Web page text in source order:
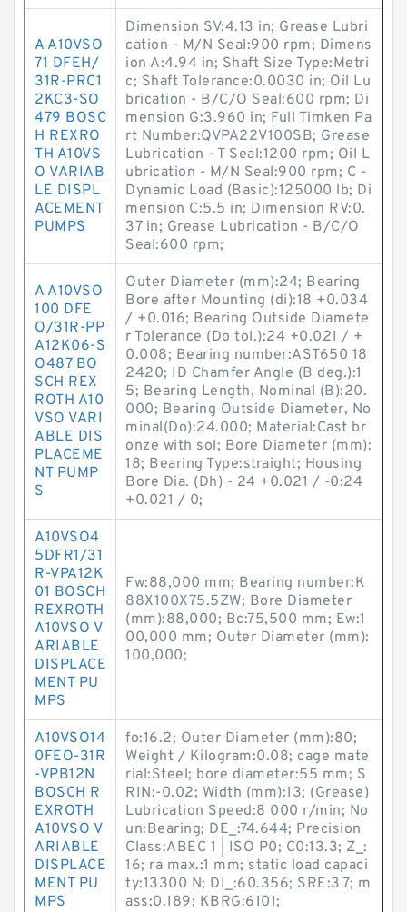
A A10VSO
71 DFEH/
31R-PRC1
2KC3-SO
479 BOSC
H REXRO
TH A10VS
O VARIAB
LE DISPL
ACEMENT
PUMPS
Dimension SV:4.13 in; Grease Lubri
cation - M/N Seal:900 rpm; Dimens
ion A:4.94 in; Shaft Size Type:Metri
c; Shaft Tolerance:0.0030 in; Oil Lu
brication - B/C/O Seal:600 rpm; Di
mension G:3.960 in; Full Timken Pa
rt Number:QVPA22V100SB; Grease
Lubrication - T Seal:1200 rpm; Oil L
ubrication - M/N Seal:900 rpm; C -
Dynamic Load (Basic):125000 lb; Di
mension C:5.5 in; Dimension RV:0.
37 in; Grease Lubrication - B/C/O
Seal:600 rpm;
A A10VSO
100 DFE
O/31R-PP
A12K06-S
O487 BO
SCH REX
ROTH A10
VSO VARI
ABLE DIS
PLACEME
NT PUMP
S
Outer Diameter (mm):24; Bearing
Bore after Mounting (di):18 +0.034
/ +0.016; Bearing Outside Diamete
r Tolerance (Do tol.):24 +0.021 / +
0.008; Bearing number:AST650 18
2420; ID Chamfer Angle (B deg.):1
5; Bearing Length, Nominal (B):20.
000; Bearing Outside Diameter, No
minal(Do):24.000; Material:Cast br
onze with sol; Bore Diameter (mm):
18; Bearing Type:straight; Housing
Bore Dia. (Dh) - 24 +0.021 / -0:24
+0.021 / 0;
A10VSO4
5DFR1/31
R-VPA12K
01 BOSCH
REXROTH
A10VSO V
ARIABLE
DISPLACE
MENT PU
MPS
Fw:88,000 mm; Bearing number:K
88X100X75.5ZW; Bore Diameter
(mm):88,000; Bc:75,500 mm; Ew:1
00,000 mm; Outer Diameter (mm):
100,000;
A10VSO14
0FEO-31R
-VPB12N
BOSCH R
EXROTH
A10VSO V
ARIABLE
DISPLACE
MENT PU
MPS
fo:16.2; Outer Diameter (mm):80;
Weight / Kilogram:0.08; cage mate
rial:Steel; bore diameter:55 mm; S
RIN:-0.02; Width (mm):13; (Grease)
Lubrication Speed:8 000 r/min; No
un:Bearing; DE_:74.644; Precision
Class:ABEC 1 | ISO P0; C0:13.3; Z_:
16; ra max.:1 mm; static load capaci
ty:13300 N; DI_:60.356; SRE:3.7; m
ass:0.189; KBRG:6101;